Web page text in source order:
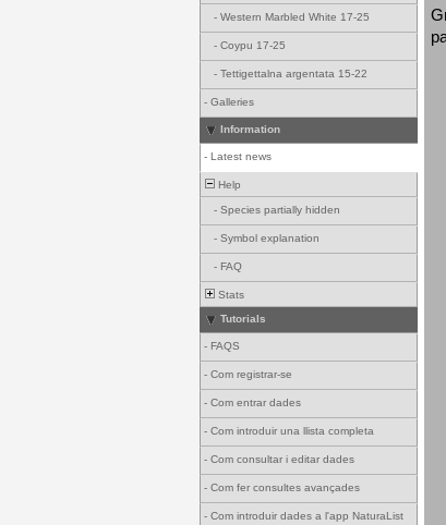
- Western Marbled White 17-25
- Coypu 17-25
- Tettigettalna argentata 15-22
- Galleries
Information
- Latest news
Help
- Species partially hidden
- Symbol explanation
- FAQ
Stats
Tutorials
- FAQS
- Com registrar-se
- Com entrar dades
- Com introduir una llista completa
- Com consultar i editar dades
- Com fer consultes avançades
- Com introduir dades a l'app NaturaList